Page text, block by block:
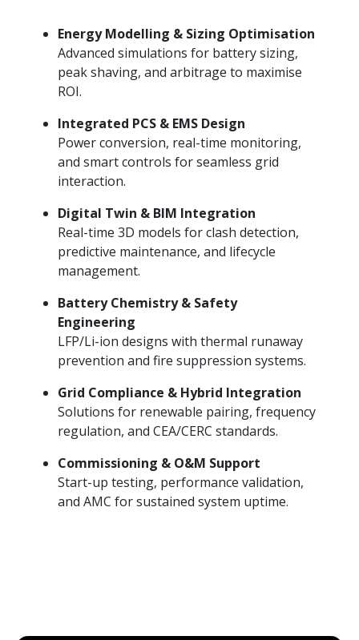
Energy Modelling & Sizing Optimisation
Advanced simulations for battery sizing,
peak shaving, and arbitrage to maximise
ROI.
Integrated PCS & EMS Design
Power conversion, real-time monitoring,
and smart controls for seamless grid
interaction.
Digital Twin & BIM Integration
Real-time 3D models for clash detection,
predictive maintenance, and lifecycle
management.
Battery Chemistry & Safety
Engineering
LFP/Li-ion designs with thermal runaway
prevention and fire suppression systems.
Grid Compliance & Hybrid Integration
Solutions for renewable pairing, frequency
regulation, and CEA/CERC standards.
Commissioning & O&M Support
Start-up testing, performance validation,
and AMC for sustained system uptime.